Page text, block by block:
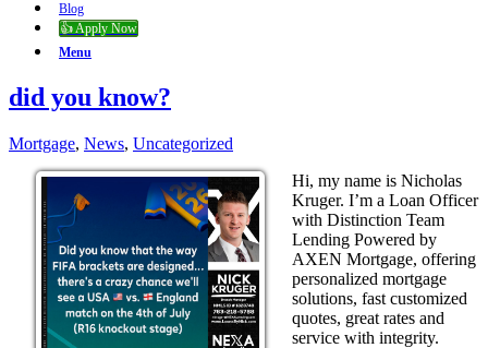
Blog
👍 Apply Now
Menu
did you know?
Mortgage, News, Uncategorized
Hi, my name is Nicholas
Kruger. I’m a Loan Officer
with Distinction Team
Lending Powered by
AXEN Mortgage, offering
personalized mortgage
solutions, fast customized
quotes, great rates and
service with integrity.